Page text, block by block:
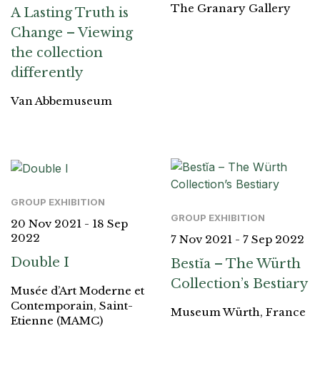
A Lasting Truth is
Change – Viewing
the collection
differently
Van Abbemuseum
The Granary Gallery
GROUP EXHIBITION
20 Nov 2021 - 18 Sep
2022
Double I
Musée d’Art Moderne et
Contemporain, Saint-
Etienne (MAMC)
GROUP EXHIBITION
7 Nov 2021 - 7 Sep 2022
Bestĭa – The Würth
Collection’s Bestiary
Museum Würth, France